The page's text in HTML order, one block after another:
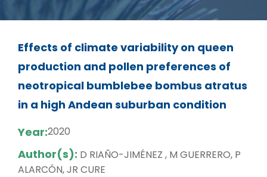
Effects of climate variability on queen
production and pollen preferences of
neotropical bumblebee bombus atratus
in a high Andean suburban condition
Year:2020
Author(s): D RIAÑO-JIMÉNEZ , M GUERRERO, P
ALARCÓN, JR CURE